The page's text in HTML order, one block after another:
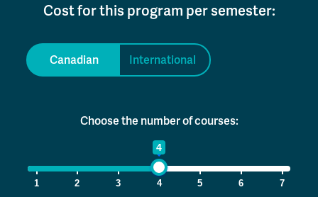
Cost for this program per semester:
Canadian International
Choose the number of courses:
4
1 2 3 4 5 6 7